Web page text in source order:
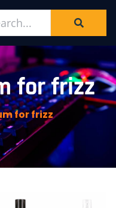
for frizz
for frizz